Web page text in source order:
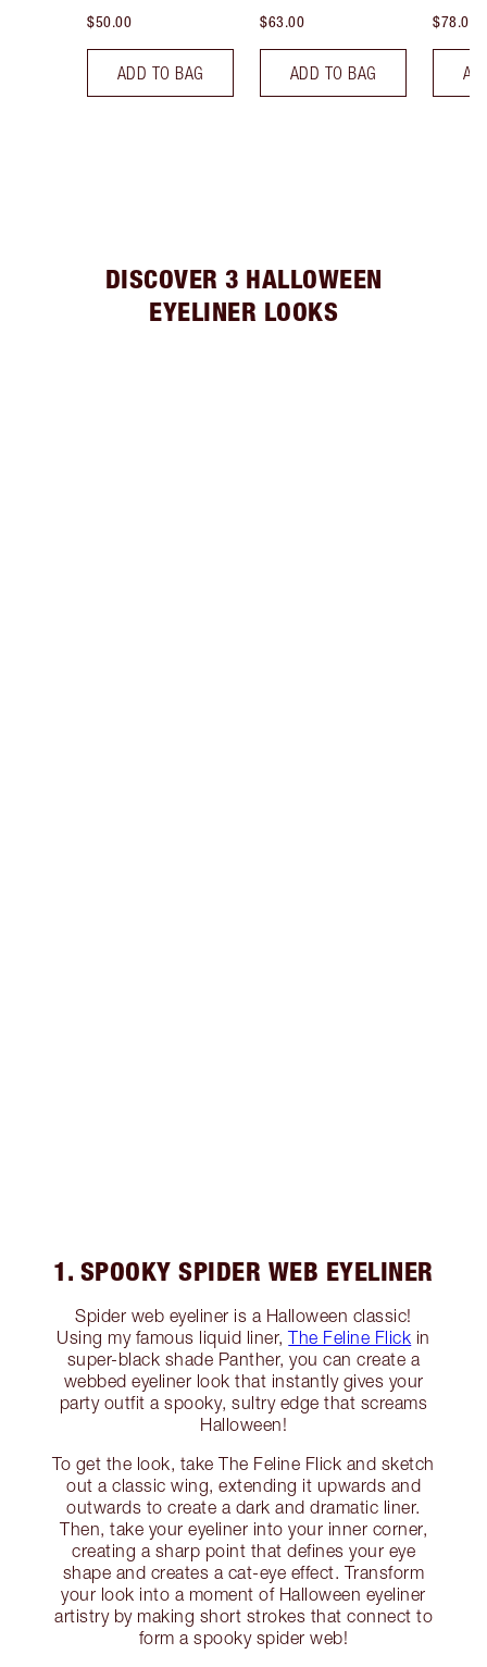
$50.00
ADD TO BAG
$63.00
ADD TO BAG
$78.00
DISCOVER 3 HALLOWEEN
EYELINER LOOKS
1. SPOOKY SPIDER WEB EYELINER
Spider web eyeliner is a Halloween classic!
Using my famous liquid liner,The Feline Flick in
super-black shade Panther, you can create a
webbed eyeliner look that instantly gives your
party outfit a spooky, sultry edge that screams
Halloween!
To get the look, take The Feline Flick and sketch
out a classic wing, extending it upwards and
outwards to create a dark and dramatic liner.
Then, take your eyeliner into your inner corner,
creating a sharp point that defines your eye
shape and creates a cat-eye effect. Transform
your look into a moment of Halloween eyeliner
artistry by making short strokes that connect to
form a spooky spider web!